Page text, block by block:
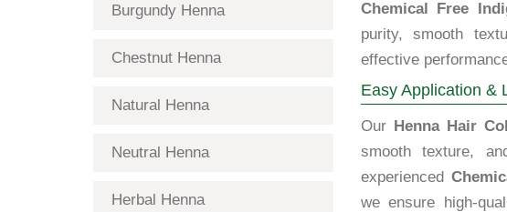
Burgundy Henna
Chestnut Henna
Natural Henna
Neutral Henna
Herbal Henna
Chemical Free
purity, smooth
effective
Easy Application &
Our Henna Hair
smooth texture,
experienced
we ensure high-